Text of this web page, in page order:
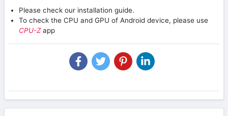
Please check our installation guide.
To check the CPU and GPU of Android device, please use
CPU-Zapp